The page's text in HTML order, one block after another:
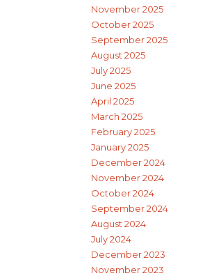
November 2025
October 2025
September 2025
August 2025
July 2025
June 2025
April 2025
March 2025
February 2025
January 2025
December 2024
November 2024
October 2024
September 2024
August 2024
July 2024
December 2023
November 2023